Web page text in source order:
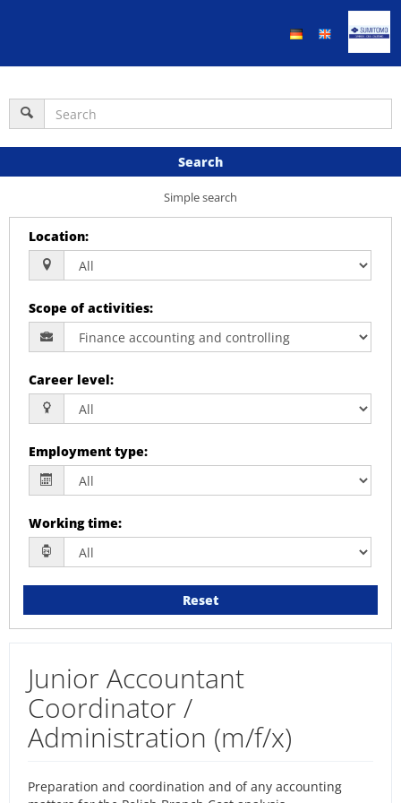
Search
Simple search
Location:
Scope of activities:
Career level:
Employment type:
Working time:
Reset
Junior Accountant
Coordinator /
Administration (m/f/x)
Preparation and coordination and of any accounting